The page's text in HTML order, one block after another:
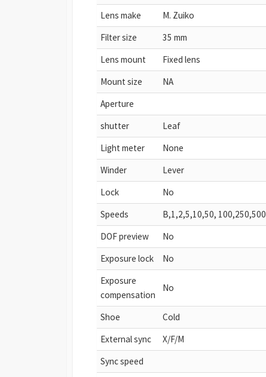
Lens make
M. Zuiko
Filter size
35 mm
Lens mount
Fixed lens
Mount size
NA
Aperture
shutter
Leaf
Light meter
None
Winder
Lever
Lock
No
Speeds
B,1,2,5,10,50, 100,250,500
DOF preview
No
Exposure lock
No
Exposure
compensation
No
Shoe Cold
External sync
X/F/M
Sync speed